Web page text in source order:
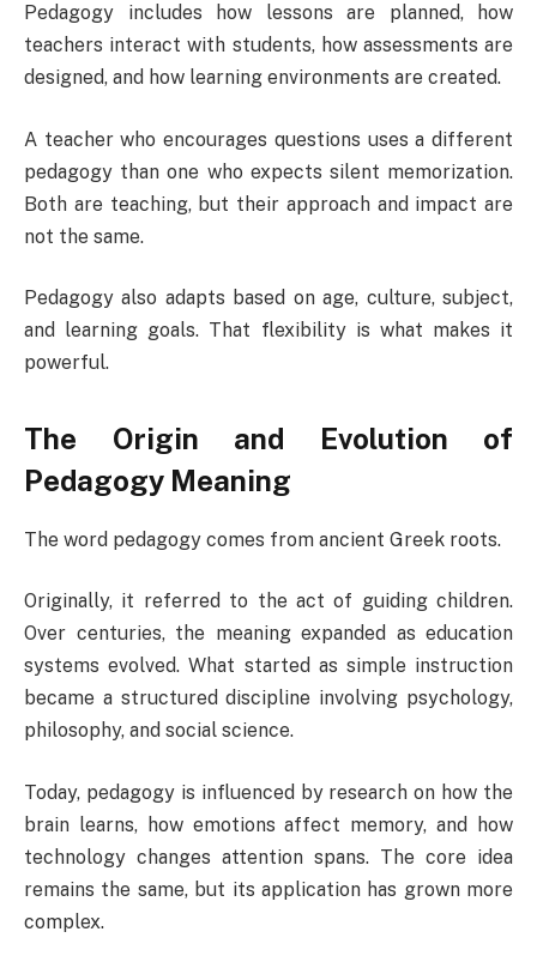
Pedagogy includes how lessons are planned, how
teachers interact with students, how assessments are
designed, and how learning environments are created.
A teacher who encourages questions uses a different
pedagogy than one who expects silent memorization.
Both are teaching, but their approach and impact are
not the same.
Pedagogy also adapts based on age, culture, subject,
and learning goals. That flexibility is what makes it
powerful.
The Origin and Evolution of
Pedagogy Meaning
The word pedagogy comes from ancient Greek roots.
Originally, it referred to the act of guiding children.
Over centuries, the meaning expanded as education
systems evolved. What started as simple instruction
became a structured discipline involving psychology,
philosophy, and social science.
Today, pedagogy is influenced by research on how the
brain learns, how emotions affect memory, and how
technology changes attention spans. The core idea
remains the same, but its application has grown more
complex.